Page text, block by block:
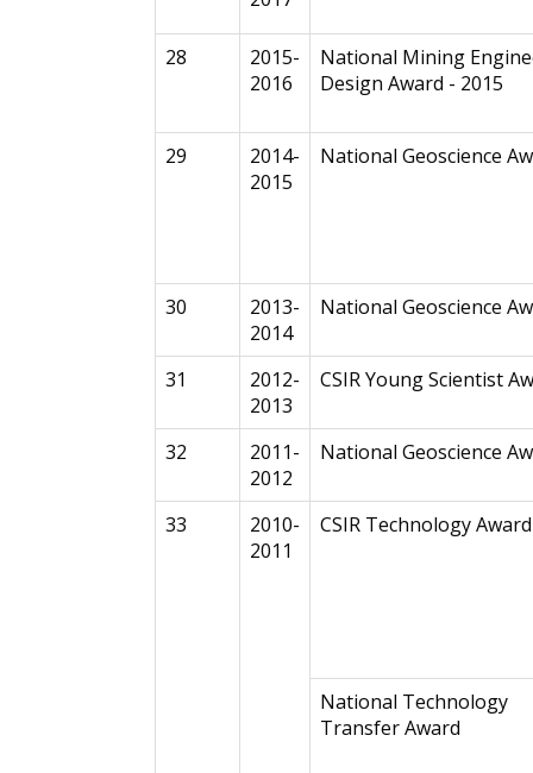
28
2015-
2016
National Mining
Design Award - 2015
29
2014-
2015
National Geoscience
30
2013-
2014
National Geoscience
31
2012-
2013
CSIR Young Scientist
32
2011-
2012
National Geoscience
33
2010-
2011
CSIR Technology Award
National Technology
Transfer Award